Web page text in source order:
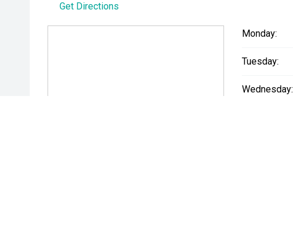
Get Directions
Monday:
Tuesday:
Wednesday: